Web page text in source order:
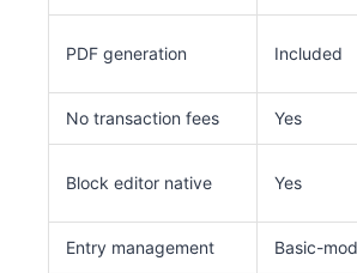
PDF generation Included
No transaction fees Yes
Block editor native Yes
Entry management Basic-